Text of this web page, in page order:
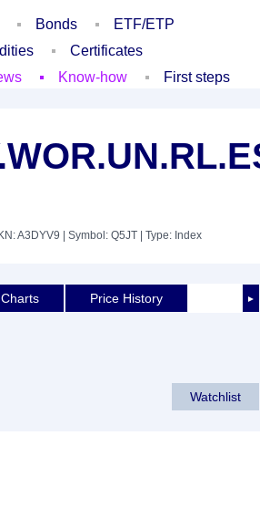
Bonds
ETF/ETP
Certificates
Know-how First steps
A3DYV9 | Symbol: Q5JT | Type: Index
►
Charts Price History
Watchlist